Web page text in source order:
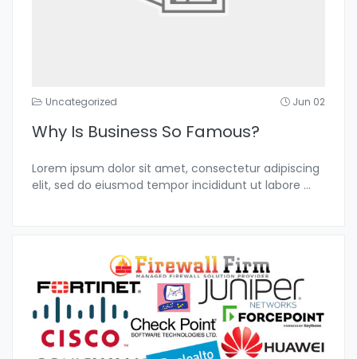
Uncategorized Jun 02
Why Is Business So Famous?
Lorem ipsum dolor sit amet, consectetur adipiscing
elit, sed do eiusmod tempor incididunt ut labore ...